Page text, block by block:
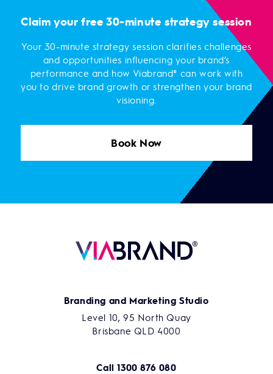
Branding and Marketing Studio
Level 10, 95 North Quay
Brisbane QLD 4000
Call1300 876 080
Claim your free 30-minute strategy session
Your 30-minute strategy session clarifies challenges
and opportunities influencing your brand’s
performance and how Viabrand® can work with
you to drive brand growth or strengthen your brand
visioning.
Book Now